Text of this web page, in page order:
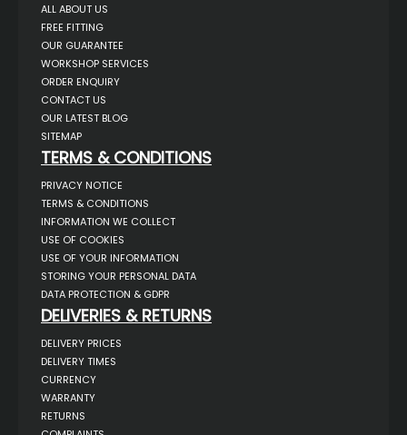
ALL ABOUT US
FREE FITTING
OUR GUARANTEE
WORKSHOP SERVICES
ORDER ENQUIRY
CONTACT US
OUR LATEST BLOG
SITEMAP
TERMS & CONDITIONS
PRIVACY NOTICE
TERMS & CONDITIONS
INFORMATION WE COLLECT
USE OF COOKIES
USE OF YOUR INFORMATION
STORING YOUR PERSONAL DATA
DATA PROTECTION & GDPR
DELIVERIES & RETURNS
DELIVERY PRICES
DELIVERY TIMES
CURRENCY
WARRANTY
RETURNS